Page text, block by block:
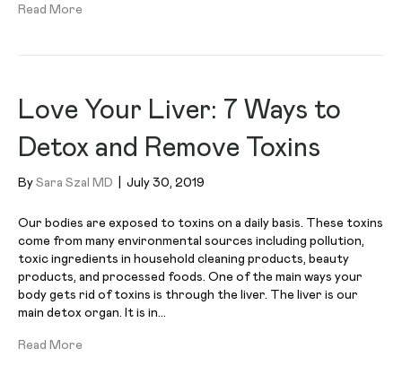
Read More
Love Your Liver: 7 Ways to
Detox and Remove Toxins
By Sara Szal MD July 30, 2019
Our bodies are exposed to toxins on a daily basis. These toxins
come from many environmental sources including pollution,
toxic ingredients in household cleaning products, beauty
products, and processed foods. One of the main ways your
body gets rid of toxins is through the liver. The liver is our
main detox organ. It is in…
Read More